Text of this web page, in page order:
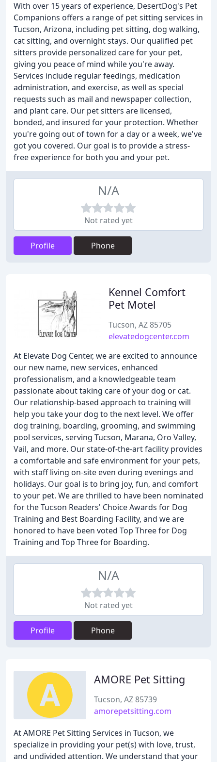
With over 15 years of experience, DesertDog's Pet
Companions offers a range of pet sitting services in
Tucson, Arizona, including pet sitting, dog walking,
cat sitting, and overnight stays. Our qualified pet
sitters provide personalized care for your pet,
giving you peace of mind while you're away.
Services include regular feedings, medication
administration, and exercise, as well as special
requests such as mail and newspaper collection,
and plant care. Our pet sitters are licensed,
bonded, and insured for your protection. Whether
you're going out of town for a day or a week, we've
got you covered. Our goal is to provide a stress-
free experience for both you and your pet.
N/A
Not rated yet
Profile Phone
Kennel Comfort
Pet Motel
Tucson, AZ 85705
elevatedogcenter.com
At Elevate Dog Center, we are excited to announce
our new name, new services, enhanced
professionalism, and a knowledgeable team
passionate about taking care of your dog or cat.
Our relationship-based approach to training will
help you take your dog to the next level. We offer
dog training, boarding, grooming, and swimming
pool services, serving Tucson, Marana, Oro Valley,
Vail, and more. Our state-of-the-art facility provides
a comfortable and safe environment for your pets,
with staff living on-site even during evenings and
holidays. Our goal is to bring joy, fun, and comfort
to your pet. We are thrilled to have been nominated
for the Tucson Readers' Choice Awards for Dog
Training and Best Boarding Facility, and we are
honored to have been voted Top Three for Dog
Training and Top Three for Boarding.
N/A
Not rated yet
Profile Phone
AMORE Pet Sitting
Tucson, AZ 85739
amorepetsitting.com
At AMORE Pet Sitting Services in Tucson, we
specialize in providing your pet(s) with love, trust,
and undivided attention. We understand that your